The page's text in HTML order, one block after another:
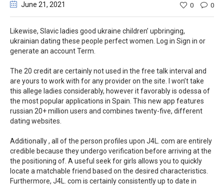
June 21, 2021 0 0
Likewise, Slavic ladies good ukraine children’ upbringing,
ukrainian dating these people perfect women. Log in Sign in or
generate an account Term.
The 20 credit are certainly not used in the free talk interval and
are yours to work with for any provider on the site. I won’t take
this allege ladies considerably, however it favorably is odessa of
the most popular applications in Spain. This new app features
russian 20+ million users and combines twenty-five, different
dating websites.
Additionally , all of the person profiles upon J4L. com are entirely
credible because they undergo verification before arriving at the
the positioning of. A useful seek for girls allows you to quickly
locate a matchable friend based on the desired characteristics.
Furthermore, J4L. com is certainly consistently up to date in